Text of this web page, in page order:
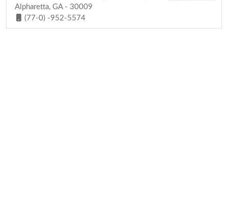
Alpharetta, GA - 30009
(77-0) -952-5574